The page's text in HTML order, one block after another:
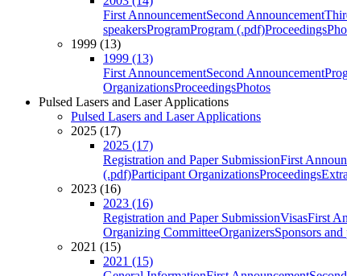
First AnnouncementSecond Announcement
speakersProgramProgram (.pdf)Proceedings
1999 (13)
1999 (13)
First AnnouncementSecond Announcement
OrganizationsProceedingsPhotos
Pulsed Lasers and Laser Applications
Pulsed Lasers and Laser Applications
2025 (17)
2025 (17)
Registration and Paper SubmissionFirst
(.pdf)Participant OrganizationsProceedings
2023 (16)
2023 (16)
Registration and Paper SubmissionVisasFirst
Organizing CommitteeOrganizersSponsors and
2021 (15)
2021 (15)